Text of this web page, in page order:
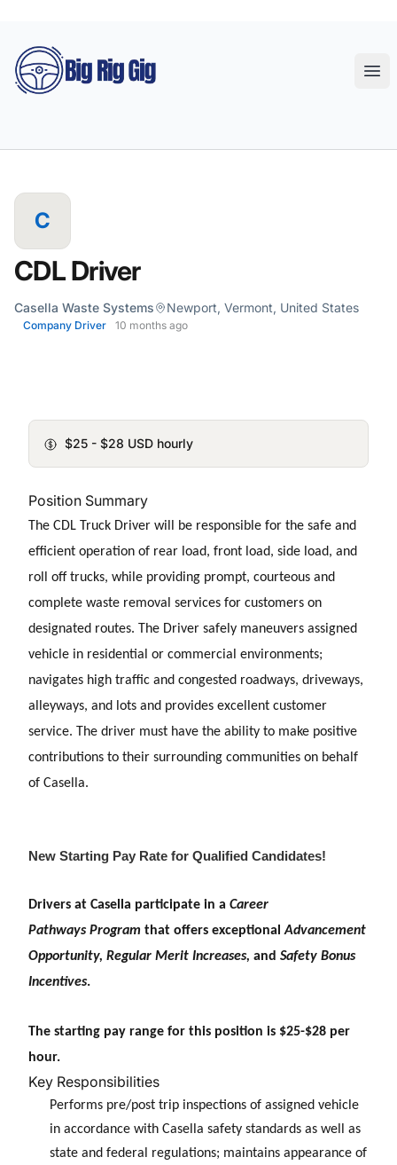
Big Rig Gig
C
CDL Driver
Casella Waste Systems Newport, Vermont, United States
Company Driver 10 months ago
$25 - $28 USD hourly
Position Summary
The CDL Truck Driver will be responsible for the safe and
efficient operation of rear load, front load, side load, and
roll off trucks, while providing prompt, courteous and
complete waste removal services for customers on
designated routes. The Driver safely maneuvers assigned
vehicle in residential or commercial environments;
navigates high traffic and congested roadways, driveways,
alleyways, and lots and provides excellent customer
service. The driver must have the ability to make positive
contributions to their surrounding communities on behalf
of Casella.
New Starting Pay Rate for Qualified Candidates!
Drivers at Casella participate in a Career
Pathways Program that offers exceptionalAdvancement
Opportunity, Regular Merit Increases, and Safety Bonus
Incentives.
The starting pay range for this position is $25-$28 per
hour.
Key Responsibilities
Performs pre/post trip inspections of assigned vehicle
in accordance with Casella safety standards as well as
state and federal regulations; maintains appearance of